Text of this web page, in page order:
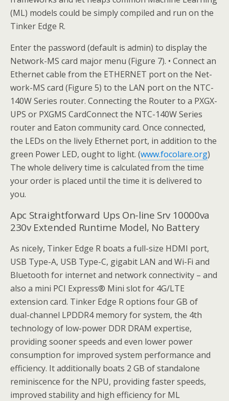
(ML) models could be simply compiled and run on the
Tinker Edge R.
Enter the password (default is admin) to display the
Network-MS card major menu (Figure 7). • Connect an
Ethernet cable from the ETHERNET port on the Net-
work-MS card (Figure 5) to the LAN port on the NTC-
140W Series router. Connecting the Router to a PXGX-
UPS or PXGMS CardConnect the NTC-140W Series
router and Eaton community card. Once connected,
the LEDs on the lively Ethernet port, in addition to the
green Power LED, ought to light. (www.focolare.org)
The whole delivery time is calculated from the time
your order is placed until the time it is delivered to
you.
Apc Straightforward Ups On-line Srv 10000va
230v Extended Runtime Model, No Battery
As nicely, Tinker Edge R boats a full-size HDMI port,
USB Type-A, USB Type-C, gigabit LAN and Wi-Fi and
Bluetooth for internet and network connectivity – and
also a mini PCI Express® Mini slot for 4G/LTE
extension card. Tinker Edge R options four GB of
dual-channel LPDDR4 memory for system, the 4th
technology of low-power DDR DRAM expertise,
providing sooner speeds and even lower power
consumption for improved system performance and
efficiency. It additionally boats 2 GB of standalone
reminiscence for the NPU, providing faster speeds,
improved stability and high efficiency for ML